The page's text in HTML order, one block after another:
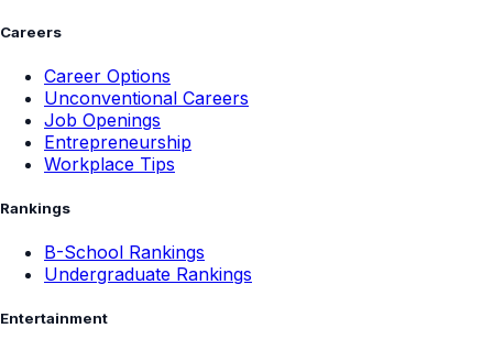
Careers
Career Options
Unconventional Careers
Job Openings
Entrepreneurship
Workplace Tips
Rankings
B-School Rankings
Undergraduate Rankings
Entertainment